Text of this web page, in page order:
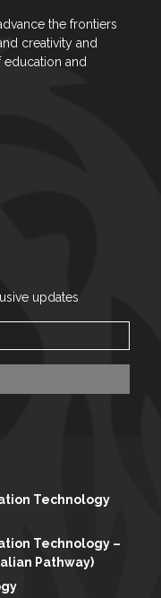
the frontiers
creativity and
education and
updates
Technology
Technology –
Pathway)